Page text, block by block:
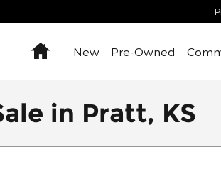
HomeNew Pre-Owned
in Pratt, KS